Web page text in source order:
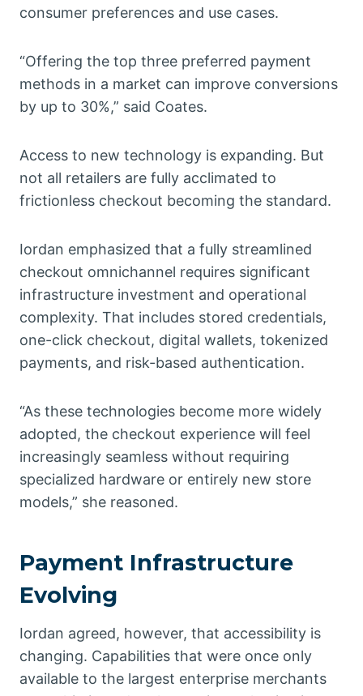
consumer preferences and use cases.
“Offering the top three preferred payment
methods in a market can improve conversions
by up to 30%,” said Coates.
Access to new technology is expanding. But
not all retailers are fully acclimated to
frictionless checkout becoming the standard.
Iordan emphasized that a fully streamlined
checkout omnichannel requires significant
infrastructure investment and operational
complexity. That includes stored credentials,
one-click checkout, digital wallets, tokenized
payments, and risk-based authentication.
“As these technologies become more widely
adopted, the checkout experience will feel
increasingly seamless without requiring
specialized hardware or entirely new store
models,” she reasoned.
Payment Infrastructure
Evolving
Iordan agreed, however, that accessibility is
changing. Capabilities that were once only
available to the largest enterprise merchants